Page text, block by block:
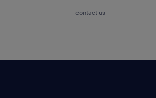
contact us